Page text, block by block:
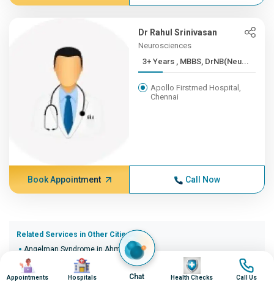
Dr Rahul Srinivasan
Neurosciences
3+ Years , MBBS, DrNB(Neu...
Apollo Firstmed Hospital,
Chennai
Book Appointment Call Now
Related Services in Other Cities (20)
Angelman Syndrome in Ahmedabad
Angelman Syndrome in Bangalore
Angelman Syndrome in Bhopal
Image
Appointments
Image
Hospitals Chat
Image
Health Checks
Image
Call Us